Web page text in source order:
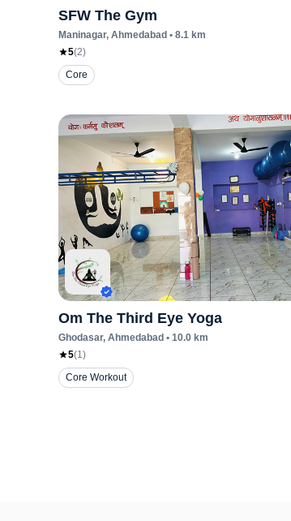
SFW The Gym
Maninagar, Ahmedabad • 8.1 km
5(2)
Core
Om The Third Eye Yoga
Ghodasar, Ahmedabad • 10.0 km
5(1)
Core Workout